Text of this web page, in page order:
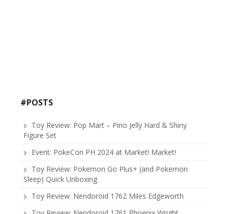
#POSTS
Toy Review: Pop Mart – Pino Jelly Hard & Shiny
Figure Set
Event: PokeCon PH 2024 at Market! Market!
Toy Review: Pokemon Go Plus+ (and Pokemon
Sleep) Quick Unboxing
Toy Review: Nendoroid 1762 Miles Edgeworth